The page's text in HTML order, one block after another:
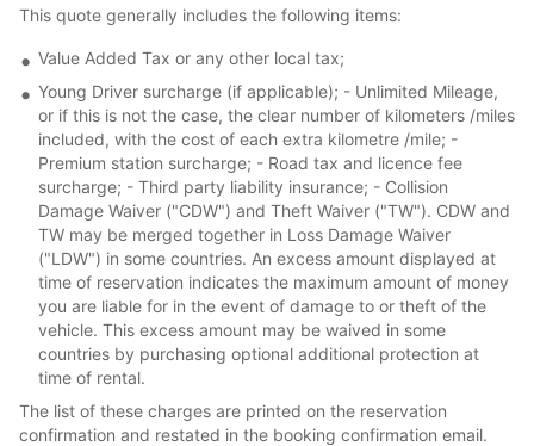
This quote generally includes the following items:
Value Added Tax or any other local tax;
Young Driver surcharge (if applicable); - Unlimited Mileage,
or if this is not the case, the clear number of kilometers /miles
included, with the cost of each extra kilometre /mile; -
Premium station surcharge; - Road tax and licence fee
surcharge; - Third party liability insurance; - Collision
Damage Waiver ("CDW") and Theft Waiver ("TW"). CDW and
TW may be merged together in Loss Damage Waiver
("LDW") in some countries. An excess amount displayed at
time of reservation indicates the maximum amount of money
you are liable for in the event of damage to or theft of the
vehicle. This excess amount may be waived in some
countries by purchasing optional additional protection at
time of rental.
The list of these charges are printed on the reservation
confirmation and restated in the booking confirmation email.